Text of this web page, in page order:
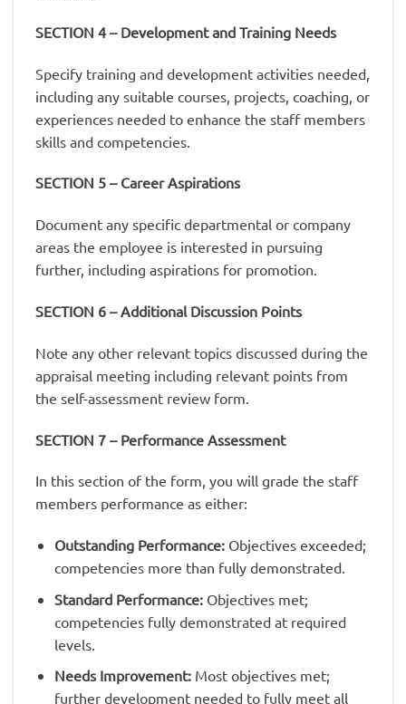
SECTION 4 – Development and Training Needs
Specify training and development activities needed,
including any suitable courses, projects, coaching, or
experiences needed to enhance the staff members
skills and competencies.
SECTION 5 – Career Aspirations
Document any specific departmental or company
areas the employee is interested in pursuing
further, including aspirations for promotion.
SECTION 6 – Additional Discussion Points
Note any other relevant topics discussed during the
appraisal meeting including relevant points from
the self-assessment review form.
SECTION 7 – Performance Assessment
In this section of the form, you will grade the staff
members performance as either:
Outstanding Performance:Objectives exceeded;
competencies more than fully demonstrated.
Standard Performance:Objectives met;
competencies fully demonstrated at required
levels.
Needs Improvement:Most objectives met;
further development needed to fully meet all